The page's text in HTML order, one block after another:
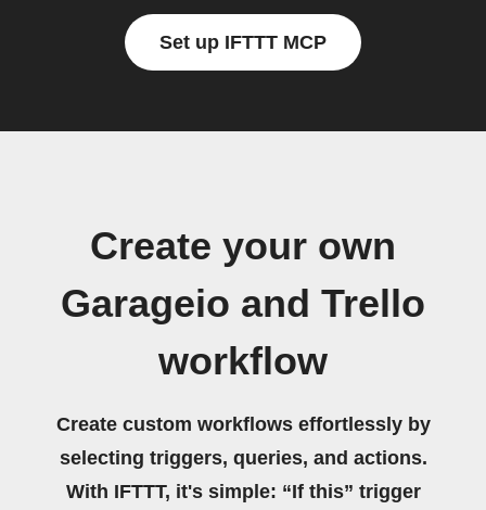
Set up IFTTT MCP
Create your own
Garageio and Trello
workflow
Create custom workflows effortlessly by
selecting triggers, queries, and actions.
With IFTTT, it's simple: “If this” trigger